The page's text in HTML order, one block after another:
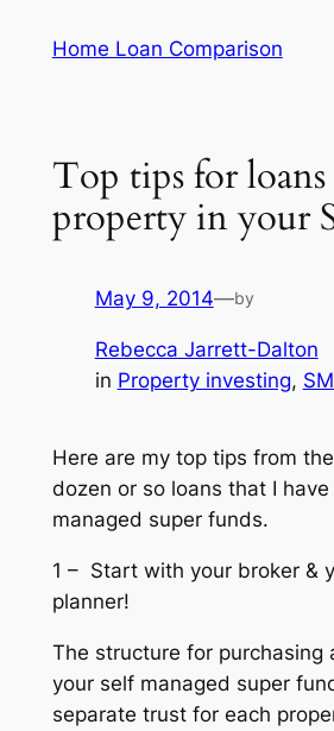
Home Loan Comparison
Top tips for
property in your
May 9, 2014—by
Rebecca Jarrett-Dalton
in Property investing,
Here are my top tips from
dozen or so loans that I
managed super funds.
1 – Start with your broker &
planner!
The structure for purchasing
your self managed super
separate trust for each